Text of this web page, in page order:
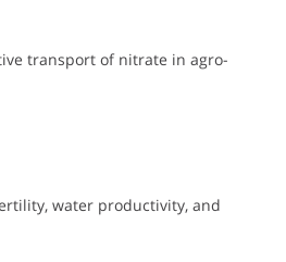
transport of nitrate in agro-
water productivity, and